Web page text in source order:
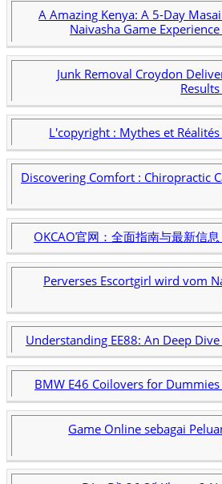
A Amazing Kenya: A 5-Day
Naivasha Game
Junk Removal Croydon
Results
L'copyright : Mythes et
Discovering Comfort : Chiropractic
OKCAO官网：全面指南与最新信息
Perverses Escortgirl wird vom
Understanding EE88: An Deep Dive
BMW E46 Coilovers for
Game Online sebagai